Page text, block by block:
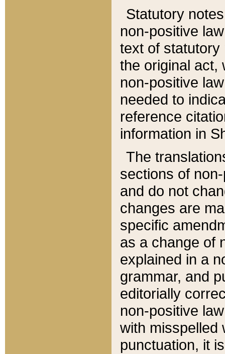
Statutory
non-positive
text of statutory
the original act,
non-positive
needed to
reference
information in
The
sections of
and do not
changes are
specific
as a change of
explained in a
grammar, and
editorially
non-positive
with misspelled
punctuation, it